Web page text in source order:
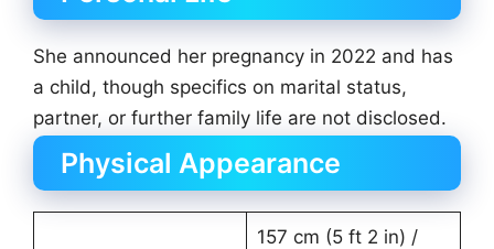
She announced her pregnancy in 2022 and has
a child, though specifics on marital status,
partner, or further family life are not disclosed.
Physical Appearance
157 cm (5 ft 2 in) /